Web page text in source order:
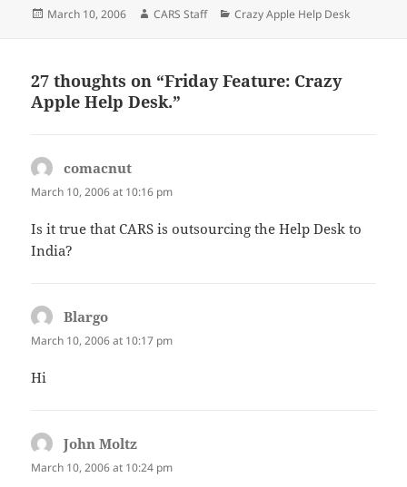
Posted
March 10, 2006 Author
CARS Staff Categories
Crazy Apple Help Desk
27 thoughts on “Friday Feature: Crazy
Apple Help Desk.”
comacnut
March 10, 2006 at 10:16 pm
Is it true that CARS is outsourcing the Help Desk to
India?
Blargo
March 10, 2006 at 10:17 pm
Hi
John Moltz
March 10, 2006 at 10:24 pm